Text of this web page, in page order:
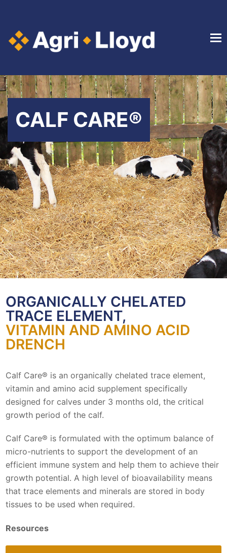
CALF CARE®
ORGANICALLY CHELATED
TRACE ELEMENT,
VITAMIN AND AMINO ACID
DRENCH
Calf Care® is an organically chelated trace element,
vitamin and amino acid supplement specifically
designed for calves under 3 months old, the critical
growth period of the calf.
Calf Care® is formulated with the optimum balance of
micro-nutrients to support the development of an
efficient immune system and help them to achieve their
growth potential. A high level of bioavailability means
that trace elements and minerals are stored in body
tissues to be used when required.
Resources